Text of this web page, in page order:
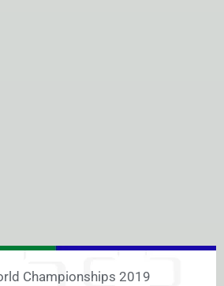
Championships 2019